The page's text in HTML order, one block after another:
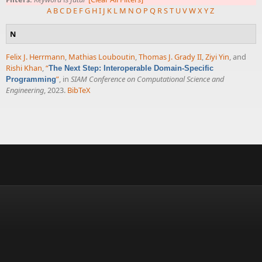
A BC D E FG HI J K L M N O P Q RST UVWXYZ
N
Felix J. Herrmann, Mathias Louboutin,Thomas J. Grady II,Ziyi Yin, and
Rishi Khan,“The Next Step: Interoperable Domain-Specific
Programming”, in SIAM Conference on Computational Science and
Engineering, 2023. BibTeX